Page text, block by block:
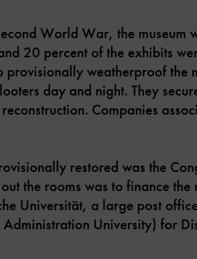
World War, the
20 percent of the exhibits
provisionally weatherproof the
day and night. They
Companies
restored was the
the rooms was to finance
Universität, a large post
University) for